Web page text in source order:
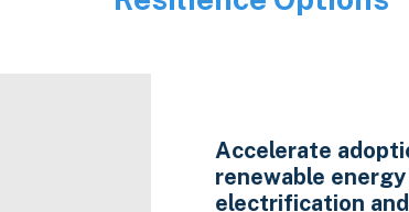
Accelerate
renewable
electrification